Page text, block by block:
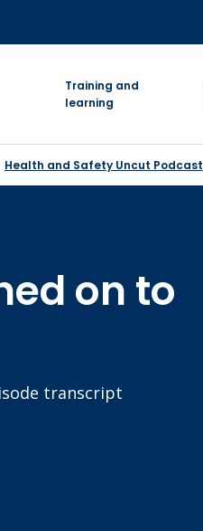
Training and
learning
Health and Safety Uncut Podcast
on to
transcript